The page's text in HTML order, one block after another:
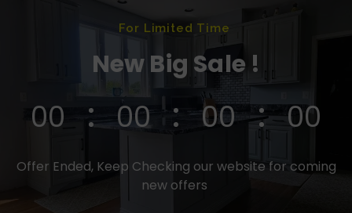
For Limited Time
New Big Sale !
00 00 00 00
Offer Ended, Keep Checking our website for coming
new offers